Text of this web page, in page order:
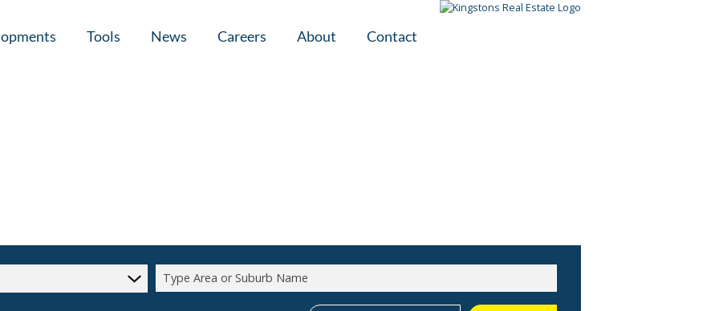
Tools News Careers About Contact
Type Area or Suburb Name